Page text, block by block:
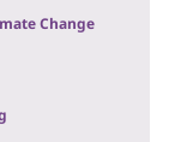
Change